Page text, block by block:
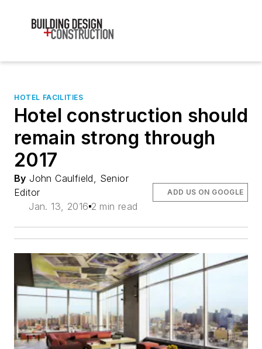
HOTEL FACILITIES
Hotel construction should
remain strong through
2017
By John Caulfield, Senior
Editor
Jan. 13, 2016 2 min read
ADD US ON GOOGLE